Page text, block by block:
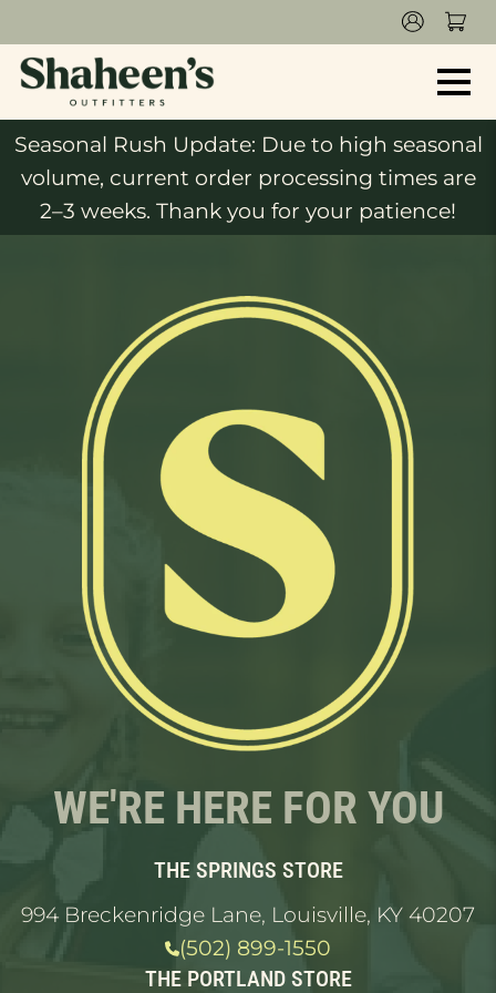
Seasonal Rush Update: Due to high seasonal
volume, current order processing times are
2–3 weeks. Thank you for your patience!
WE'RE HERE FOR YOU
THE SPRINGS STORE
994 Breckenridge Lane, Louisville, KY 40207
(502) 899-1550
THE PORTLAND STORE